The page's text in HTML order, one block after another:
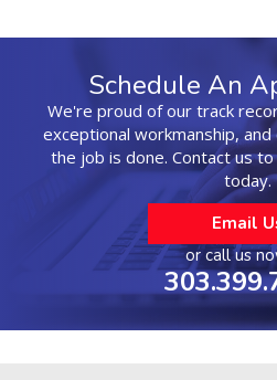
Schedule An
We're proud of our track
exceptional workmanship,
the job is done. Contact us
today.
Email
or call us